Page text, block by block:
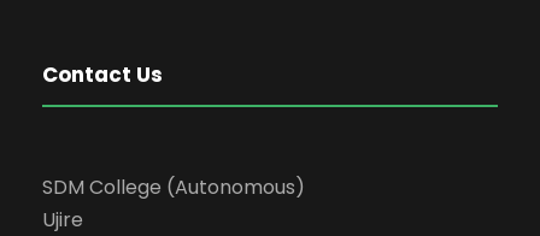
Contact Us
SDM College (Autonomous)
Ujire